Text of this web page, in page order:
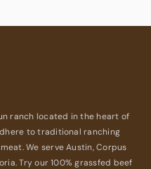
ranch located in the heart of
to traditional ranching
We serve Austin, Corpus
Try our 100% grassfed beef